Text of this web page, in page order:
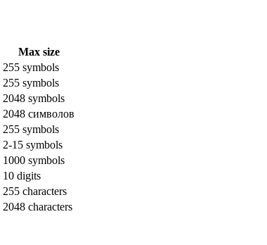
Max size
255 symbols
255 symbols
2048 symbols
2048 символов
255 symbols
2-15 symbols
1000 symbols
10 digits
255 characters
2048 characters